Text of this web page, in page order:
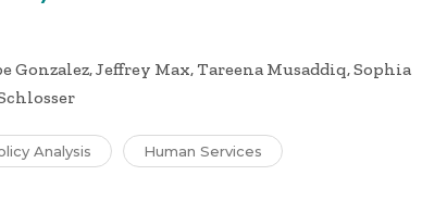
Jeffrey Max, Tareena Musaddiq, Sophia
Analysis Human Services